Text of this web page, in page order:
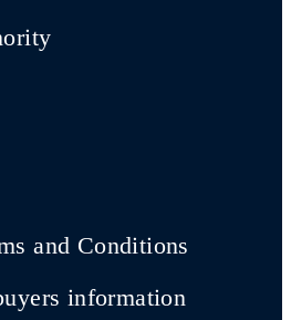
and Conditions
information